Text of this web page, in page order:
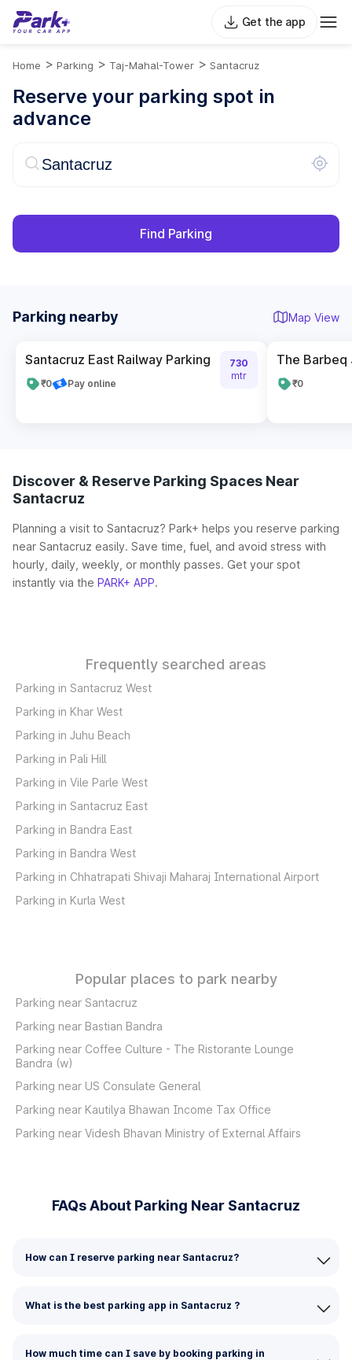
Get the app
Home > Parking > Taj-Mahal-Tower > Santacruz
Reserve your parking spot in
advance
Find Parking
Parking nearby Map View
Santacruz East Railway Parking
₹0 Pay online
730
mtr
The Barbeq
₹0
Discover & Reserve Parking Spaces Near
Santacruz
Planning a visit to Santacruz? Park+ helps you reserve parking
near Santacruz easily. Save time, fuel, and avoid stress with
hourly, daily, weekly, or monthly passes. Get your spot
instantly via the PARK+ APP.
Frequently searched areas
Parking in Santacruz West
Parking in Khar West
Parking in Juhu Beach
Parking in Pali Hill
Parking in Vile Parle West
Parking in Santacruz East
Parking in Bandra East
Parking in Bandra West
Parking in Chhatrapati Shivaji Maharaj International Airport
Parking in Kurla West
Popular places to park nearby
Parking near Santacruz
Parking near Bastian Bandra
Parking near Coffee Culture - The Ristorante Lounge
Bandra (w)
Parking near US Consulate General
Parking near Kautilya Bhawan Income Tax Office
Parking near Videsh Bhavan Ministry of External Affairs
FAQs About Parking Near Santacruz
How can I reserve parking near Santacruz?
What is the best parking app in Santacruz ?
How much time can I save by booking parking in